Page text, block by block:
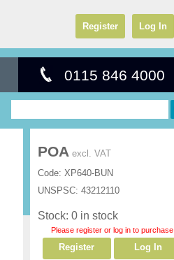
Register Log In
0115 846 4000
POA excl. VAT
Code: XP640-BUN
UNSPSC: 43212110
Stock: 0 in stock
Please register or log in to purchase
Register Log In